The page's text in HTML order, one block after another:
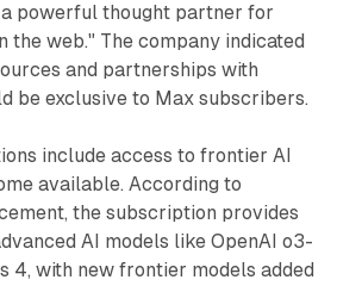
powerful thought partner for
the web." The company indicated
and partnerships with
be exclusive to Max subscribers.
include access to frontier AI
available. According to
the subscription provides
AI models like OpenAI o3-
4, with new frontier models added